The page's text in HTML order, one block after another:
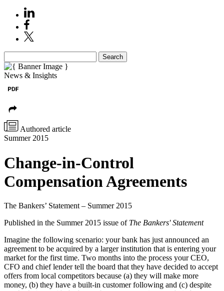
Search
News & Insights
Authored article
Summer 2015
Change-in-Control
Compensation Agreements
The Bankers’ Statement – Summer 2015
Published in the Summer 2015 issue of The Bankers' Statement
Imagine the following scenario: your bank has just announced an
agreement to be acquired by a larger institution that is entering your
market for the first time. Two months into the process your CEO,
CFO and chief lender tell the board that they have decided to accept
offers from local competitors because (a) they will make more
money, (b) they have a built-in customer following and (c) despite